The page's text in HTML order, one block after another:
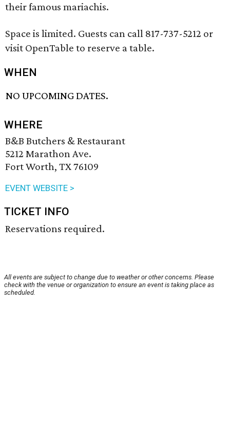
their famous mariachis.
Space is limited. Guests can call 817-737-5212 or
visit OpenTable to reserve a table.
WHEN
NO UPCOMING DATES.
WHERE
B&B Butchers & Restaurant
5212 Marathon Ave.
Fort Worth, TX 76109
EVENT WEBSITE >
TICKET INFO
Reservations required.
All events are subject to change due to weather or other concerns. Please
check with the venue or organization to ensure an event is taking place as
scheduled.